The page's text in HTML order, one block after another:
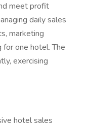
meet profit
daily sales
marketing
one hotel. The
exercising
hotel sales